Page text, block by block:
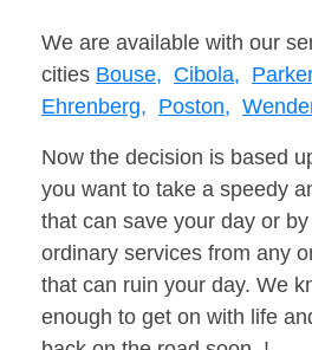
We are available with our
cities Bouse, Cibola,
Ehrenberg, Poston,
Now the decision is based
you want to take a speedy
that can save your day or
ordinary services from any
that can ruin your day. We
enough to get on with life